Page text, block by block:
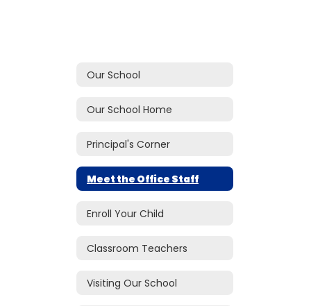
Our School
Our School Home
Principal's Corner
Meet the Office Staff
Enroll Your Child
Classroom Teachers
Visiting Our School